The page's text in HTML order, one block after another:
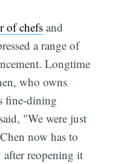
of chefsand
a range of
Longtime
who owns
fine-dining
"We were just
now has to
after reopening it